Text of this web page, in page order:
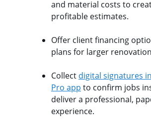
and material costs to
profitable estimates.
Offer client financing
plans for larger
Collect digital signatures
Pro app to confirm jobs
deliver a professional,
experience.